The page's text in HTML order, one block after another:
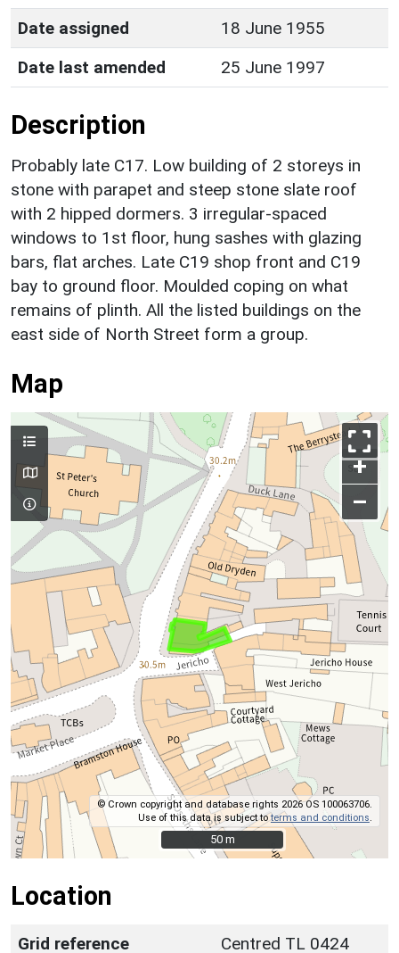
Date assigned
18 June 1955
Date last amended
25 June 1997
Description
Probably late C17. Low building of 2 storeys in
stone with parapet and steep stone slate roof
with 2 hipped dormers. 3 irregular-spaced
windows to 1st floor, hung sashes with glazing
bars, flat arches. Late C19 shop front and C19
bay to ground floor. Moulded coping on what
remains of plinth. All the listed buildings on the
east side of North Street form a group.
Map
+
–
© Crown copyright and database rights 2026 OS 100063706.
Use of this data is subject toterms and conditions
50 m
50 m
Location
Grid reference Centred TL 0424